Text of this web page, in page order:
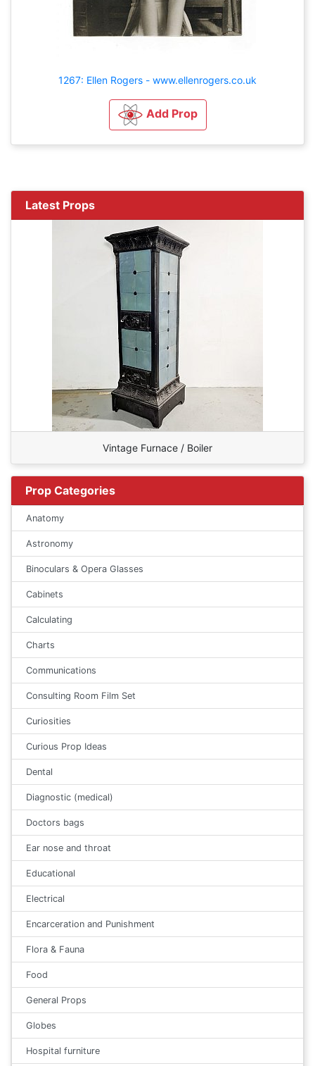
1267: Ellen Rogers - www.ellenrogers.co.uk
Add Prop
Latest Props
Vintage Furnace / Boiler
Prop Categories
Anatomy
Astronomy
Binoculars & Opera Glasses
Cabinets
Calculating
Charts
Communications
Consulting Room Film Set
Curiosities
Curious Prop Ideas
Dental
Diagnostic (medical)
Doctors bags
Ear nose and throat
Educational
Electrical
Encarceration and Punishment
Flora & Fauna
Food
General Props
Globes
Hospital furniture